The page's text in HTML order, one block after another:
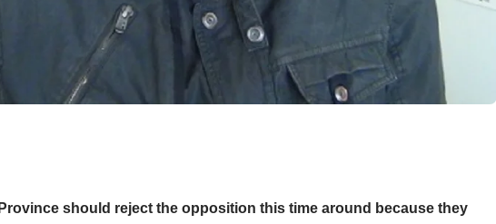
should reject the opposition this time around because they